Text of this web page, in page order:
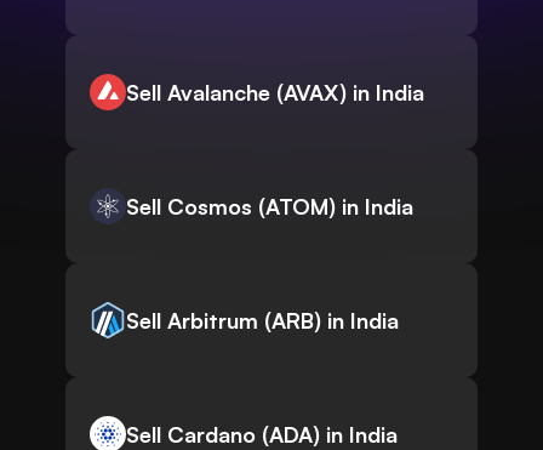
Sell Avalanche (AVAX) in India
Sell Cosmos (ATOM) in India
Sell Arbitrum (ARB) in India
Sell Cardano (ADA) in India